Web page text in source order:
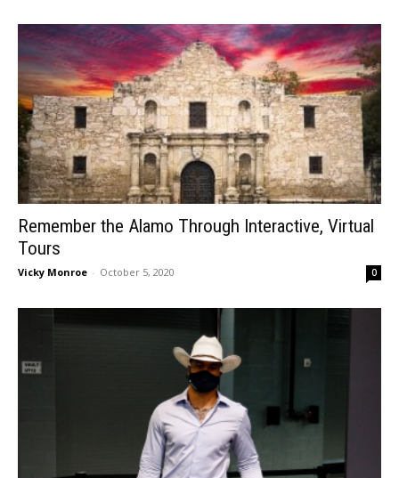
Remember the Alamo Through Interactive, Virtual
Tours
Vicky Monroe - October 5, 2020 0